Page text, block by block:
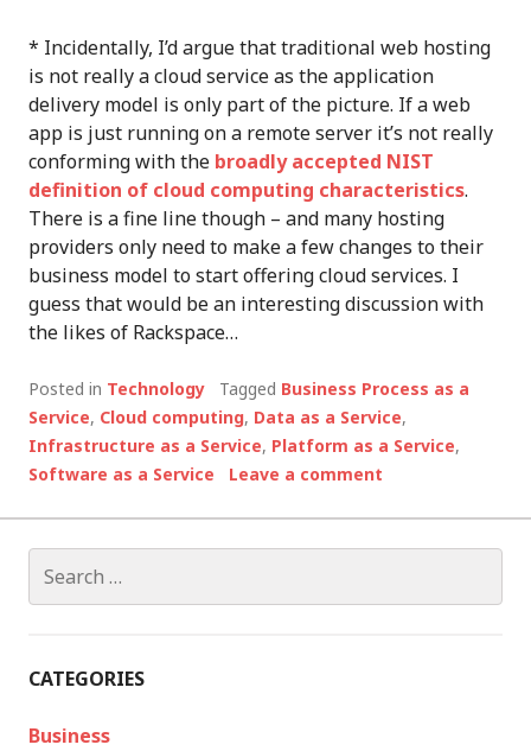
* Incidentally, I’d argue that traditional web hosting
is not really a cloud service as the application
delivery model is only part of the picture. If a web
app is just running on a remote server it’s not really
conforming with the broadly accepted NIST
definition of cloud computing characteristics.
There is a fine line though – and many hosting
providers only need to make a few changes to their
business model to start offering cloud services. I
guess that would be an interesting discussion with
the likes of Rackspace…
Posted in Technology Tagged Business Process as a
Service, Cloud computing, Data as a Service,
Infrastructure as a Service, Platform as a Service,
Software as a Service
Leave a comment
for:
CATEGORIES
Business